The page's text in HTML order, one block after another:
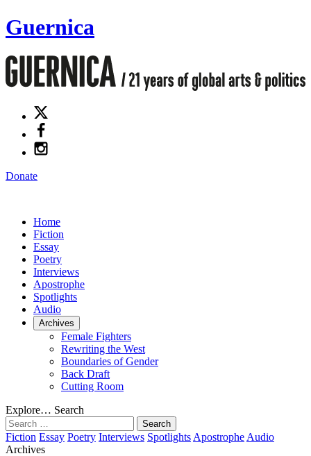
Guernica
Donate
Home
Fiction
Essay
Poetry
Interviews
Apostrophe
Spotlights
Audio
Archives
Female Fighters
Rewriting the West
Boundaries of Gender
Back Draft
Cutting Room
Explore… Search
Search
for:
Fiction Essay Poetry Interviews Spotlights Apostrophe Audio
Archives